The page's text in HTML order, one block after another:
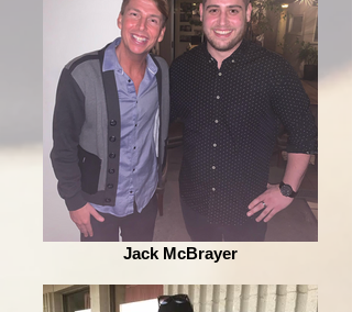
Jack McBrayer